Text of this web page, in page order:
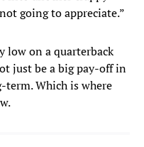
going to appreciate.”
low on a quarterback
just be a big pay-off in
Which is where